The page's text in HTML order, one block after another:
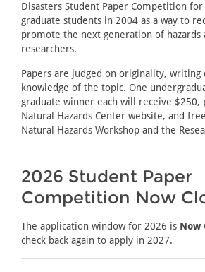
Disasters Student Paper Competition
graduate students in 2004 as a way to
promote the next generation of hazards
researchers.
Papers are judged on originality, writing
knowledge of the topic. One
graduate winner each will receive $250,
Natural Hazards Center website, and
Natural Hazards Workshop and the
2026 Student Paper
Competition Now
The application window for 2026 is Now
check back again to apply in 2027.